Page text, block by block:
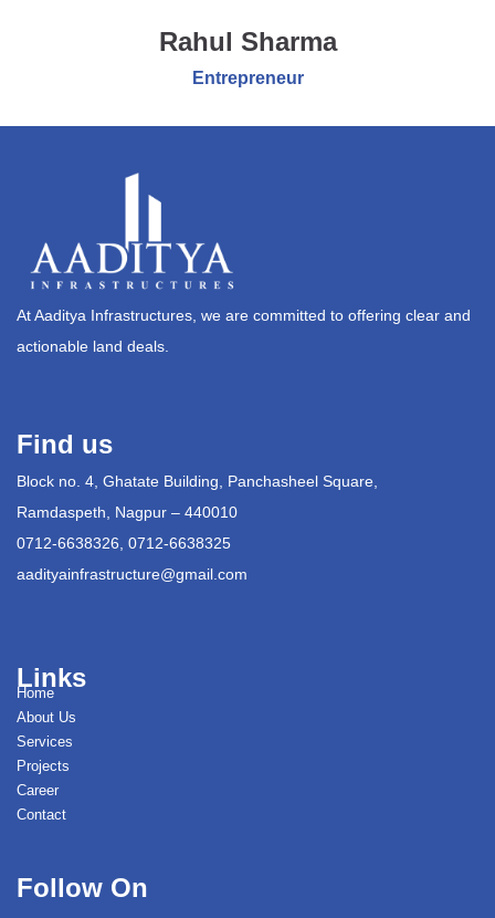
Rahul Sharma
Entrepreneur
At Aaditya Infrastructures, we are committed to offering clear and
actionable land deals.
Find us
Block no. 4, Ghatate Building, Panchasheel Square,
Ramdaspeth, Nagpur – 440010
0712-6638326, 0712-6638325
aadityainfrastructure@gmail.com
Links
Home
About Us
Services
Projects
Career
Contact
Follow On